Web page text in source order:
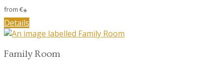
from €*
Details
Family Room